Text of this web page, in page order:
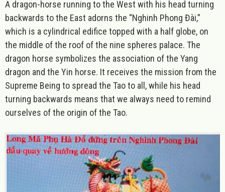
A dragon-horse running to the West with his head turning
backwards to the East adorns the “Nghinh Phong Đài,”
which is a cylindrical edifice topped with a half globe, on
the middle of the roof of the nine spheres palace. The
dragon horse symbolizes the association of the Yang
dragon and the Yin horse. It receives the mission from the
Supreme Being to spread the Tao to all, while his head
turning backwards means that we always need to remind
ourselves of the origin of the Tao.